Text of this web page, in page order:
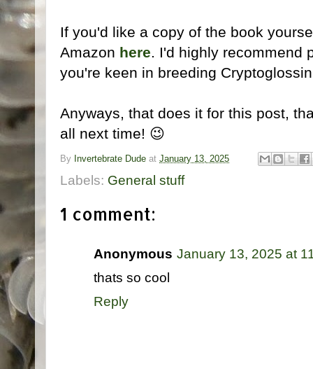
If you'd like a copy of the book
Amazon here. I'd highly recommend
you're keen in breeding
Anyways, that does it for this post,
all next time! 😉
By Invertebrate Dude at January 13, 2025
Labels: General stuff
1 comment:
Anonymous January 13, 2025 at
thats so cool
Reply